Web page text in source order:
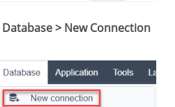
Database > New Connection